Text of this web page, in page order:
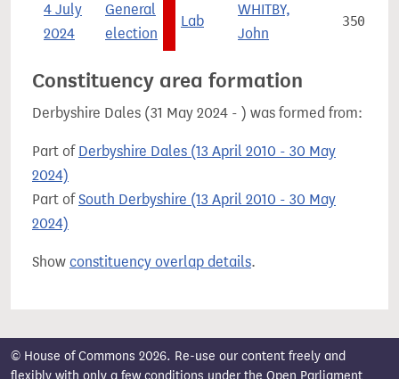
4 July
2024
General
election
Lab
WHITBY,
John
350
Constituency area formation
Derbyshire Dales (31 May 2024 - ) was formed from:
Part of Derbyshire Dales (13 April 2010 - 30 May
2024)
Part ofSouth Derbyshire (13 April 2010 - 30 May
2024)
Show constituency overlap details.
© House of Commons 2026. Re-use our content freely and
flexibly with only a few conditions under the Open Parliament